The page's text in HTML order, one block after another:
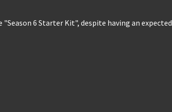
6 Starter Kit", despite having an expected